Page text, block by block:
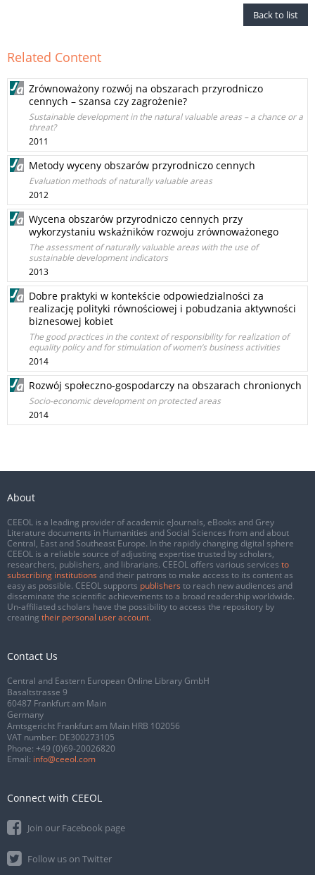
Back to list
Related Content
Zrównoważony rozwój na obszarach przyrodniczo
cennych – szansa czy zagrożenie?
Sustainable development in the natural valuable areas – a chance or a
threat?
2011
Metody wyceny obszarów przyrodniczo cennych
Evaluation methods of naturally valuable areas
2012
Wycena obszarów przyrodniczo cennych przy
wykorzystaniu wskaźników rozwoju zrównoważonego
The assessment of naturally valuable areas with the use of
sustainable development indicators
2013
Dobre praktyki w kontekście odpowiedzialności za
realizację polityki równościowej i pobudzania aktywności
biznesowej kobiet
The good practices in the context of responsibility for realization of
equality policy and for stimulation of women’s business activities
2014
Rozwój społeczno-gospodarczy na obszarach chronionych
Socio-economic development on protected areas
2014
About
CEEOL is a leading provider of academic eJournals, eBooks and Grey
Literature documents in Humanities and Social Sciences from and about
Central, East and Southeast Europe. In the rapidly changing digital sphere
CEEOL is a reliable source of adjusting expertise trusted by scholars,
researchers, publishers, and librarians. CEEOL offers various services to
subscribing institutions and their patrons to make access to its content as
easy as possible. CEEOL supports publishers to reach new audiences and
disseminate the scientific achievements to a broad readership worldwide.
Un-affiliated scholars have the possibility to access the repository by
creating their personal user account.
Contact Us
Central and Eastern European Online Library GmbH
Basaltstrasse 9
60487 Frankfurt am Main
Germany
Amtsgericht Frankfurt am Main HRB 102056
VAT number: DE300273105
Phone: +49 (0)69-20026820
Email: info@ceeol.com
Connect with CEEOL
Join our Facebook page
Follow us on Twitter